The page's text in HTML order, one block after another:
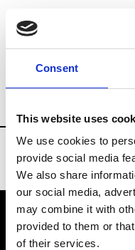
Consent
This website uses
We use cookies to
provide social media
We also share
our social media,
may combine it with
provided to them or
of their services.
Brands
VEDRA INC. ©